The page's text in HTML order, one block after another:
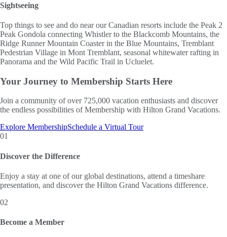
Sightseeing
Top things to see and do near our Canadian resorts include the Peak 2
Peak Gondola connecting Whistler to the Blackcomb Mountains, the
Ridge Runner Mountain Coaster in the Blue Mountains, Tremblant
Pedestrian Village in Mont Tremblant, seasonal whitewater rafting in
Panorama and the Wild Pacific Trail in Ucluelet.
Your Journey to Membership Starts Here
Join a community of over 725,000 vacation enthusiasts and discover
the endless possibilities of Membership with Hilton Grand Vacations.
Explore MembershipSchedule a Virtual Tour
01
Discover the Difference
Enjoy a stay at one of our global destinations, attend a timeshare
presentation, and discover the Hilton Grand Vacations difference.
02
Become a Member